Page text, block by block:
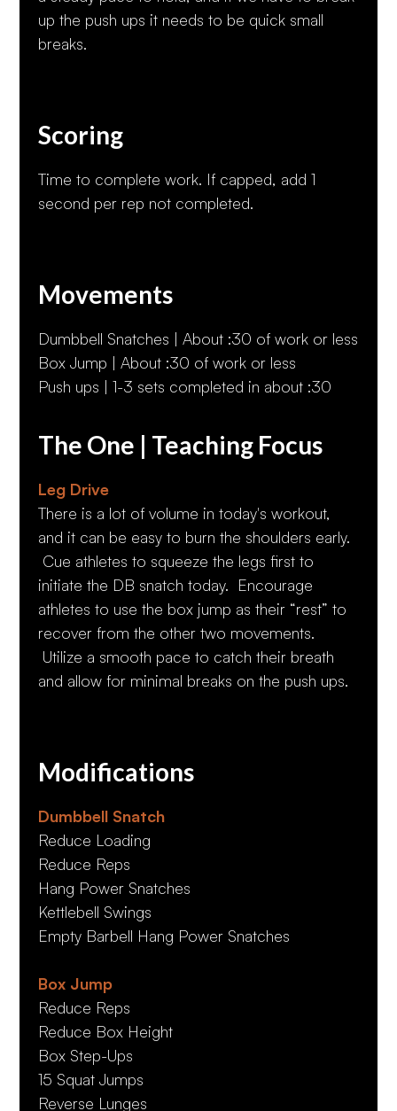
up the push ups it needs to be quick small
breaks.
Scoring
Time to complete work. If capped, add 1
second per rep not completed.
Movements
Dumbbell Snatches | About :30 of work or less
Box Jump | About :30 of work or less
Push ups | 1-3 sets completed in about :30
The One | Teaching Focus
Leg Drive
There is a lot of volume in today's workout,
and it can be easy to burn the shoulders early.
Cue athletes to squeeze the legs first to
initiate the DB snatch today. Encourage
athletes to use the box jump as their “rest” to
recover from the other two movements.
Utilize a smooth pace to catch their breath
and allow for minimal breaks on the push ups.
Modifications
Dumbbell Snatch
Reduce Loading
Reduce Reps
Hang Power Snatches
Kettlebell Swings
Empty Barbell Hang Power Snatches
Box Jump
Reduce Reps
Reduce Box Height
Box Step-Ups
15 Squat Jumps
Reverse Lunges